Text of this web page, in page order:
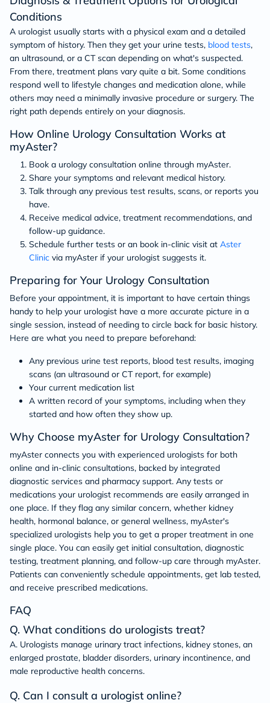
Conditions
A urologist usually starts with a physical exam and a detailed
symptom of history. Then they get your urine tests, blood tests,
an ultrasound, or a CT scan depending on what's suspected.
From there, treatment plans vary quite a bit. Some conditions
respond well to lifestyle changes and medication alone, while
others may need a minimally invasive procedure or surgery. The
right path depends entirely on your diagnosis.
How Online Urology Consultation Works at
myAster?
Book a urology consultation online through myAster.
Share your symptoms and relevant medical history.
Talk through any previous test results, scans, or reports you
have.
Receive medical advice, treatment recommendations, and
follow-up guidance.
Schedule further tests or an book in-clinic visit at Aster
Clinic via myAster if your urologist suggests it.
Preparing for Your Urology Consultation
Before your appointment, it is important to have certain things
handy to help your urologist have a more accurate picture in a
single session, instead of needing to circle back for basic history.
Here are what you need to prepare beforehand:
Any previous urine test reports, blood test results, imaging
scans (an ultrasound or CT report, for example)
Your current medication list
A written record of your symptoms, including when they
started and how often they show up.
Why Choose myAster for Urology Consultation?
myAster connects you with experienced urologists for both
online and in-clinic consultations, backed by integrated
diagnostic services and pharmacy support. Any tests or
medications your urologist recommends are easily arranged in
one place. If they flag any similar concern, whether kidney
health, hormonal balance, or general wellness, myAster's
specialized urologists help you to get a proper treatment in one
single place. You can easily get initial consultation, diagnostic
testing, treatment planning, and follow-up care through myAster.
Patients can conveniently schedule appointments, get lab tested,
and receive prescribed medications.
FAQ
Q. What conditions do urologists treat?
A. Urologists manage urinary tract infections, kidney stones, an
enlarged prostate, bladder disorders, urinary incontinence, and
male reproductive health concerns.
Q. Can I consult a urologist online?